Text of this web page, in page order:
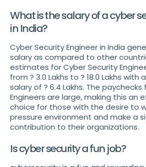
What is the salary of a cyber
in India?
Cyber Security Engineer in India
salary as compared to other
estimates for Cyber Security
from ? 3.0 Lakhs to ? 18.0 Lakhs with
salary of ? 6.4 Lakhs. The
Engineers are large, making this an
choice for those with the desire to
pressure environment and make a
contribution to their organizations.
Is cyber security a fun job?